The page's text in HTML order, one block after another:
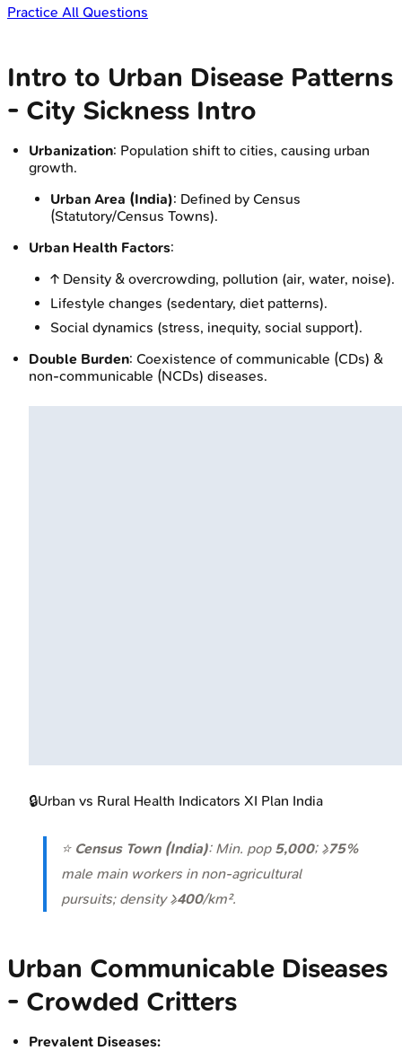
Practice All Questions
Intro to Urban Disease Patterns
- City Sickness Intro
Urbanization: Population shift to cities, causing urban
growth.
Urban Area (India): Defined by Census
(Statutory/Census Towns).
Urban Health Factors:
↑ Density & overcrowding, pollution (air, water, noise).
Lifestyle changes (sedentary, diet patterns).
Social dynamics (stress, inequity, social support).
Double Burden: Coexistence of communicable (CDs) &
non-communicable (NCDs) diseases.
🔒Urban vs Rural Health Indicators XI Plan India
⭐ Census Town (India): Min. pop 5,000; ≥75%
male main workers in non-agricultural
pursuits; density ≥400/km².
Urban Communicable Diseases
- Crowded Critters
Prevalent Diseases: